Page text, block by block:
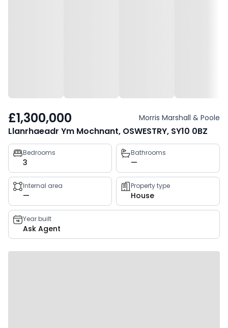
£1,300,000 Morris Marshall & Poole
Llanrhaeadr Ym Mochnant, OSWESTRY, SY10 0BZ
Property
key
facts
Bedrooms
3
Bathrooms
—
Internal area
—
Property type
House
Year built
Ask Agent